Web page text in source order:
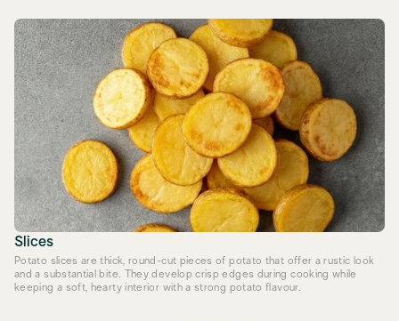
Slices
Potato slices are thick, round-cut pieces of potato that offer a rustic look
and a substantial bite. They develop crisp edges during cooking while
keeping a soft, hearty interior with a strong potato flavour.